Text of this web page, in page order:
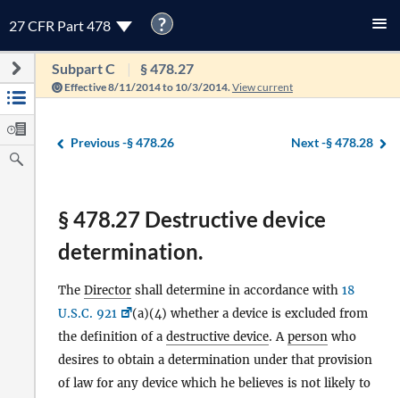
27 CFR Part 478 ?
Subpart C § 478.27
Effective 8/11/2014 to 10/3/2014. View current
Previous -§ 478.26 Next -§ 478.28
§ 478.27 Destructive device
determination.
The Director shall determine in accordance with 18
U.S.C. 921
(a)(4) whether a device is excluded from
the definition of a destructive device. Aperson who
desires to obtain a determination under that provision
of law for any device which he believes is not likely to